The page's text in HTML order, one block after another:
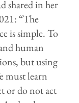
shared in her
“The
is simple. To
human
but using
must learn
or do not act